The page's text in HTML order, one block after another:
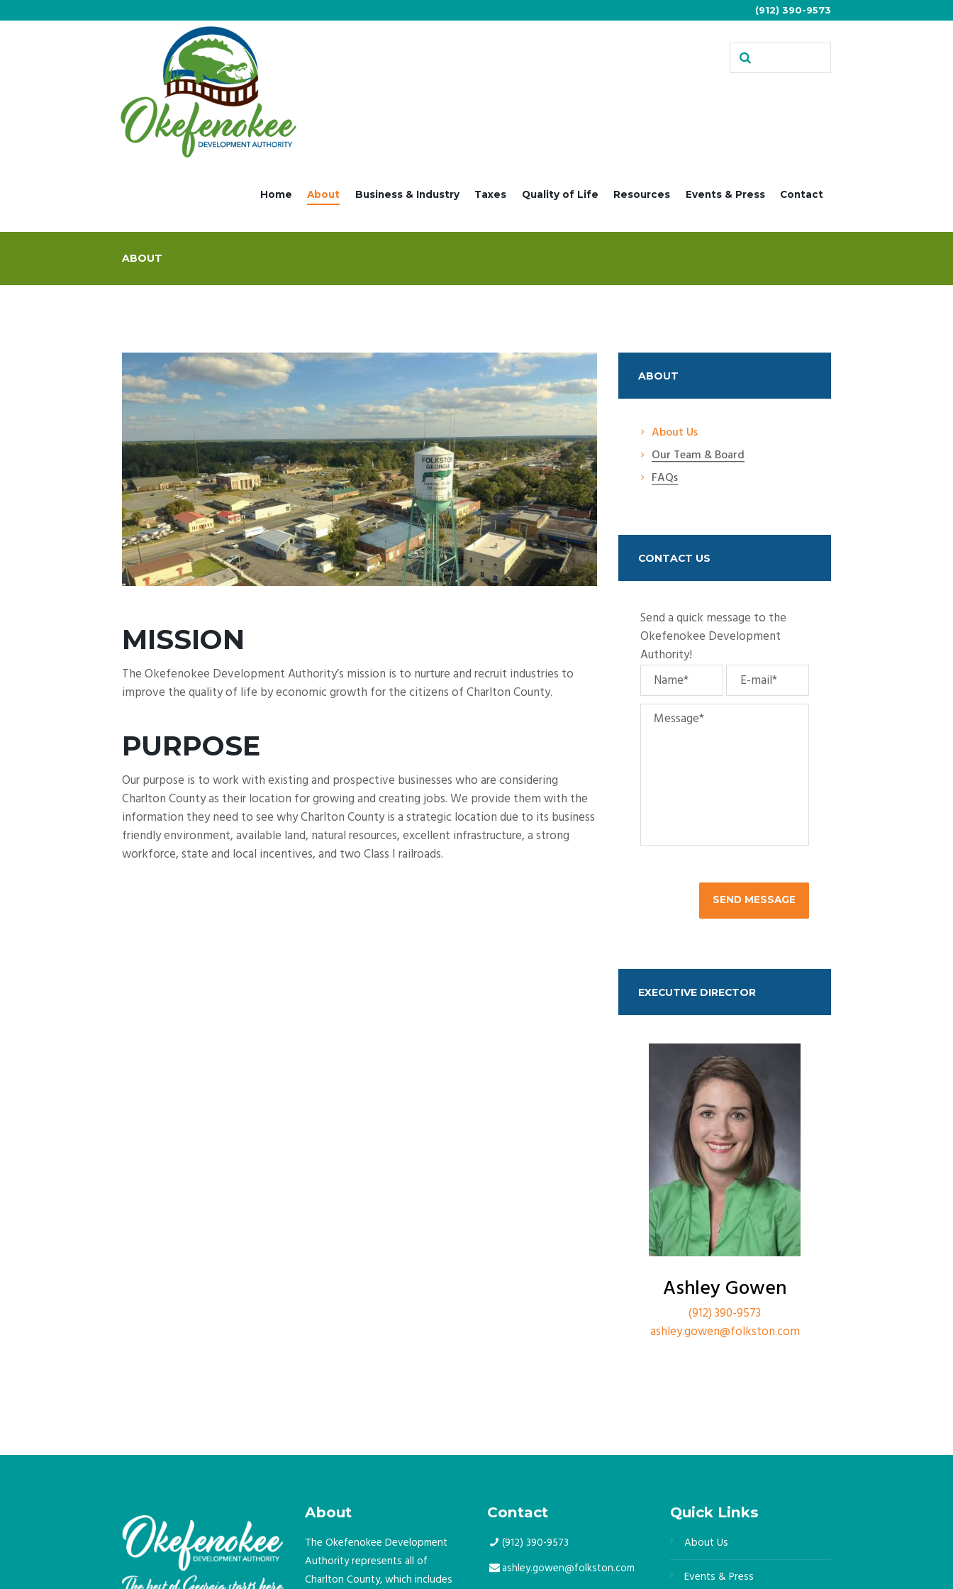
(912) 390-9573
Home About Business & Industry Taxes Quality of Life Resources Events & Press Contact
ABOUT
MISSION
The Okefenokee Development Authority’s mission is to nurture and recruit industries to
improve the quality of life by economic growth for the citizens of Charlton County.
PURPOSE
Our purpose is to work with existing and prospective businesses who are considering
Charlton County as their location for growing and creating jobs. We provide them with the
information they need to see why Charlton County is a strategic location due to its business
friendly environment, available land, natural resources, excellent infrastructure, a strong
workforce, state and local incentives, and two Class I railroads.
ABOUT
About Us
Our Team & Board
FAQs
CONTACT US
Send a quick message to the
Okefenokee Development
Authority!
EXECUTIVE DIRECTOR
Ashley Gowen
(912) 390-9573
ashley.gowen@folkston.com
About
The Okefenokee Development
Authority represents all of
Charlton County, which includes
Contact
(912) 390-9573
ashley.gowen@folkston.com
Quick Links
About Us
Events & Press